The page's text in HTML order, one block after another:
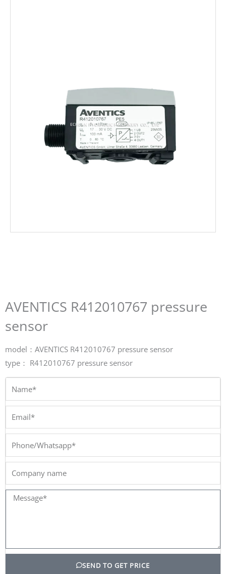
AVENTICS R412010767 pressure
sensor
model：AVENTICS R412010767 pressure sensor
type： R412010767 pressure sensor
Phone/Whatsapp*
Message*
SEND TO GET PRICE